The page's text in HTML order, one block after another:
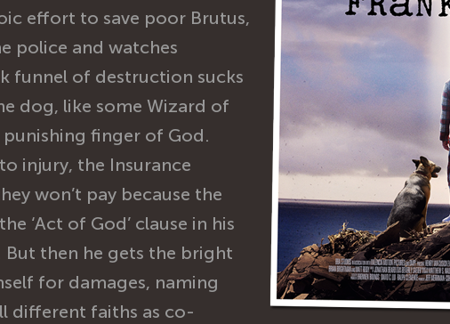
effort to save poor Brutus,
police and watches
funnel of destruction sucks
dog, like some Wizard of
finger of God.
injury, the Insurance
won’t pay because the
‘Act of God’ clause in his
But then he gets the bright
for damages, naming
different faiths as co-